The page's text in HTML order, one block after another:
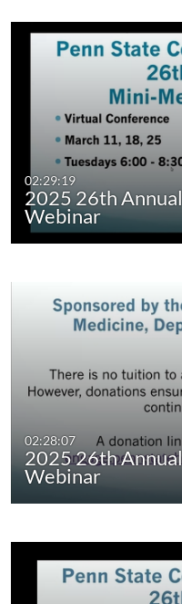
02:29:19
2025 26th
Webinar
02:28:07
2025 26th
Webinar